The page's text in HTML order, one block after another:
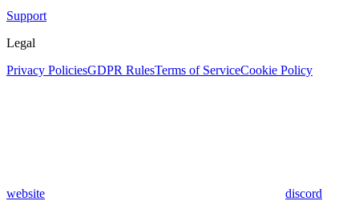
Support
Legal
Privacy PoliciesGDPR RulesTerms of ServiceCookie Policy
website discord